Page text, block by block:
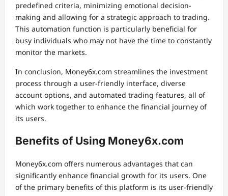
predefined criteria, minimizing emotional decision-
making and allowing for a strategic approach to trading.
This automation function is particularly beneficial for
busy individuals who may not have the time to constantly
monitor the markets.
In conclusion, Money6x.com streamlines the investment
process through a user-friendly interface, diverse
account options, and automated trading features, all of
which work together to enhance the financial journey of
its users.
Benefits of Using Money6x.com
Money6x.com offers numerous advantages that can
significantly enhance financial growth for its users. One
of the primary benefits of this platform is its user-friendly